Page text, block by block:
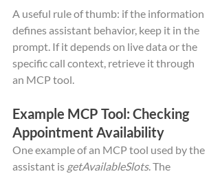
A useful rule of thumb: if the information
defines assistant behavior, keep it in the
prompt. If it depends on live data or the
specific call context, retrieve it through
an MCP tool.
Example MCP Tool: Checking
Appointment Availability
One example of an MCP tool used by the
assistant is getAvailableSlots. The